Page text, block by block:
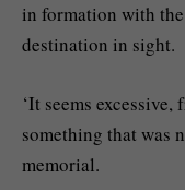
in formation with
destination in sight.
‘It seems
something that was
memorial.